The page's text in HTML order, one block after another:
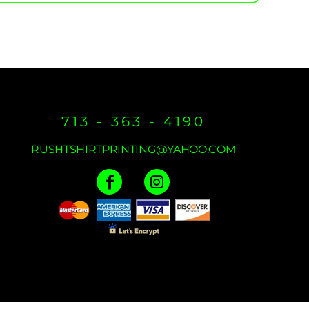
713 - 363 - 4190
RUSHTSHIRTPRINTING@YAHOO.COM